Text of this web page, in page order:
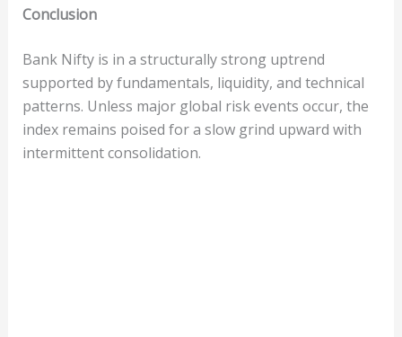
Conclusion
Bank Nifty is in a structurally strong uptrend
supported by fundamentals, liquidity, and technical
patterns. Unless major global risk events occur, the
index remains poised for a slow grind upward with
intermittent consolidation.